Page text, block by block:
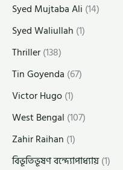
Syed Mujtaba Ali (14)
Syed Waliullah (1)
Thriller(138)
Tin Goyenda (67)
Victor Hugo(1)
West Bengal (107)
Zahir Raihan (1)
বিভূতিভূষণ বন্দ্যোপাধ্যায়(1)